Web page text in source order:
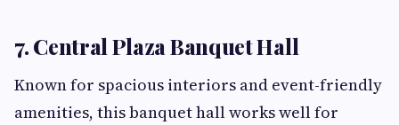
7. Central Plaza Banquet Hall
Known for spacious interiors and event-friendly
amenities, this banquet hall works well for